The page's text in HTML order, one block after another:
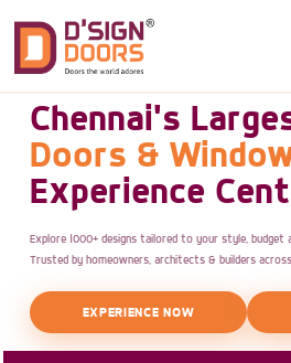
Chennai's
Doors &
Experience
Explore 1000+ designs tailored to your style, budget
Trusted by homeowners, architects & builders across
EXPERIENCE NOW